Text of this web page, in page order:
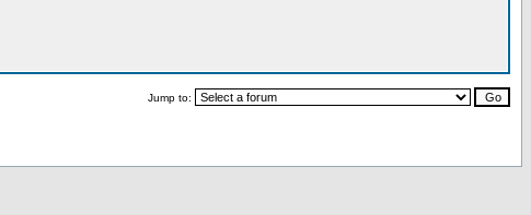
Jump to: